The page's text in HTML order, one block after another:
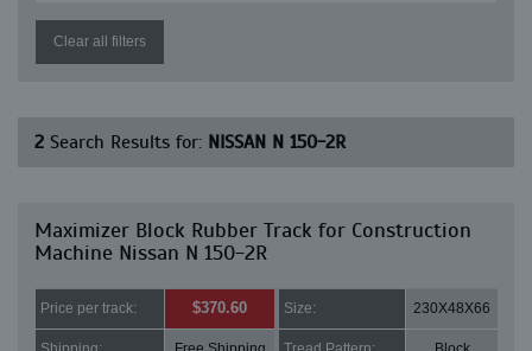
Clear all filters
2 Search Results for: NISSAN N 150-2R
Maximizer Block Rubber Track for Construction
Machine Nissan N 150-2R
Price per track: $370.60 Size: 230X48X66